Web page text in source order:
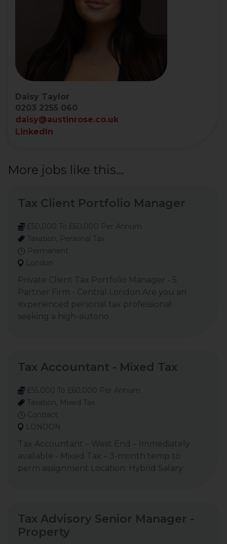
Daisy Taylor
0203 2255 060
daisy@austinrose.co.uk
LinkedIn
More jobs like this...
Tax Client Portfolio Manager
£50,000 To £60,000 Per Annum
Taxation, Personal Tax
Permanent
London
Private Client Tax Portfolio Manager - 5
Partner Firm - Central London Are you an
experienced personal tax professional
seeking a high-autono
Tax Accountant - Mixed Tax
£55,000 To £60,000 Per Annum
Taxation, Mixed Tax
Contract
LONDON
Tax Accountant – West End – Immediately
available - Mixed Tax – 3-month temp to
perm assignment Location: Hybrid Salary:
Tax Advisory Senior Manager -
Property